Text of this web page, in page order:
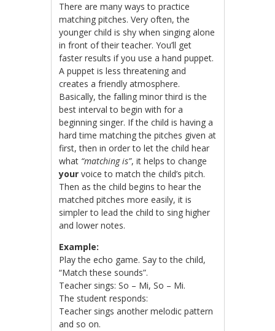
There are many ways to practice
matching pitches. Very often, the
younger child is shy when singing alone
in front of their teacher. You’ll get
faster results if you use a hand puppet.
A puppet is less threatening and
creates a friendly atmosphere.
Basically, the falling minor third is the
best interval to begin with for a
beginning singer. If the child is having a
hard time matching the pitches given at
first, then in order to let the child hear
what “matching is”, it helps to change
your voice to match the child’s pitch.
Then as the child begins to hear the
matched pitches more easily, it is
simpler to lead the child to sing higher
and lower notes.
Example:
Play the echo game. Say to the child,
“Match these sounds”.
Teacher sings: So – Mi, So – Mi.
The student responds:
Teacher sings another melodic pattern
and so on.